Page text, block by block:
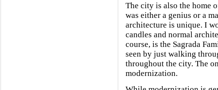
The city is also the home
was either a genius or a
architecture is unique. I
candles and normal
course, is the Sagrada
seen by just walking
throughout the city. The
modernization.